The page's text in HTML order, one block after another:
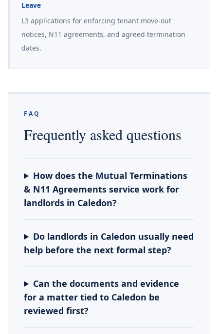
Leave
L3 applications for enforcing tenant move-out
notices, N11 agreements, and agreed termination
dates.
FAQ
Frequently asked questions
How does the Mutual Terminations
& N11 Agreements service work for
landlords in Caledon?
Do landlords in Caledon usually need
help before the next formal step?
Can the documents and evidence
for a matter tied to Caledon be
reviewed first?